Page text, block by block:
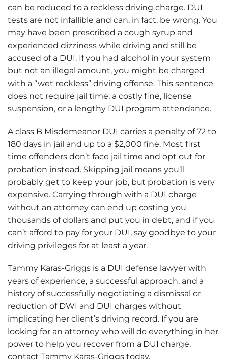
can be reduced to a reckless driving charge. DUI
tests are not infallible and can, in fact, be wrong. You
may have been prescribed a cough syrup and
experienced dizziness while driving and still be
accused of a DUI. If you had alcohol in your system
but not an illegal amount, you might be charged
with a “wet reckless” driving offense. This sentence
does not require jail time, a costly fine, license
suspension, or a lengthy DUI program attendance.
A class B Misdemeanor DUI carries a penalty of 72 to
180 days in jail and up to a $2,000 fine. Most first
time offenders don’t face jail time and opt out for
probation instead. Skipping jail means you’ll
probably get to keep your job, but probation is very
expensive. Carrying through with a DUI charge
without an attorney can end up costing you
thousands of dollars and put you in debt, and if you
can’t afford to pay for your DUI, say goodbye to your
driving privileges for at least a year.
Tammy Karas-Griggs is a DUI defense lawyer with
years of experience, a successful approach, and a
history of successfully negotiating a dismissal or
reduction of DWI and DUI charges without
implicating her client’s driving record. If you are
looking for an attorney who will do everything in her
power to help you recover from a DUI charge,
contact Tammy Karas-Griggs today.